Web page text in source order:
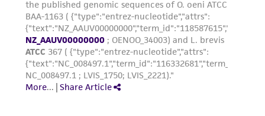
the material, the customer agrees that any
activity undertaken with the ATCC product and
any progeny or modifications will be conducted
in compliance with all applicable laws,
regulations, and guidelines. This product is
provided 'AS IS' with no representations or